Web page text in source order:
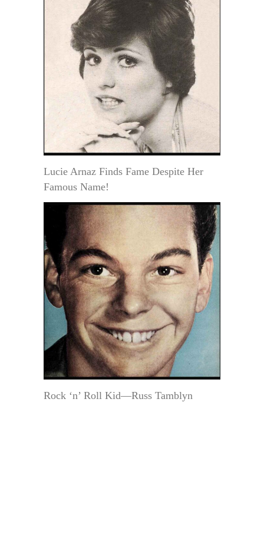
Lucie Arnaz Finds Fame Despite Her
Famous Name!
Rock ‘n’ Roll Kid—Russ Tamblyn